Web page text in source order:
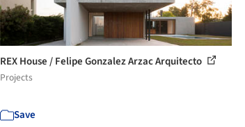
REX House / Felipe Gonzalez Arzac Arquitecto
Projects
Save